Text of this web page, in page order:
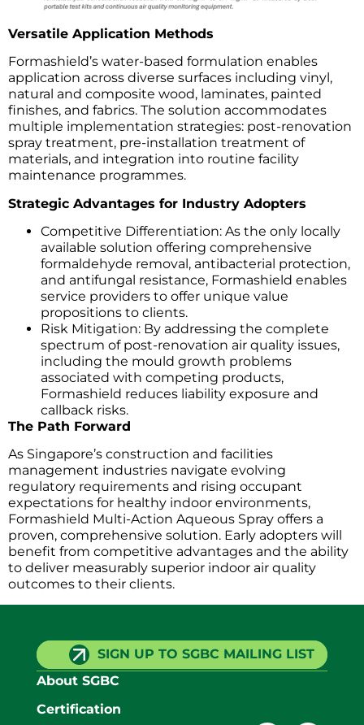
Versatile Application Methods
Formashield’s water-based formulation enables
application across diverse surfaces including vinyl,
natural and composite wood, laminates, painted
finishes, and fabrics. The solution accommodates
multiple implementation strategies: post-renovation
spray treatment, pre-installation treatment of
materials, and integration into routine facility
maintenance programmes.
Strategic Advantages for Industry Adopters
Competitive Differentiation: As the only locally
available solution offering comprehensive
formaldehyde removal, antibacterial protection,
and antifungal resistance, Formashield enables
service providers to offer unique value
propositions to clients.
Risk Mitigation: By addressing the complete
spectrum of post-renovation air quality issues,
including the mould growth problems
associated with competing products,
Formashield reduces liability exposure and
callback risks.
The Path Forward
As Singapore’s construction and facilities
management industries navigate evolving
regulatory requirements and rising occupant
expectations for healthy indoor environments,
Formashield Multi-Action Aqueous Spray offers a
proven, comprehensive solution. Early adopters will
benefit from competitive advantages and the ability
to deliver measurably superior indoor air quality
outcomes to their clients.
SIGN UP TO SGBC MAILING LIST
About SGBC
Certification